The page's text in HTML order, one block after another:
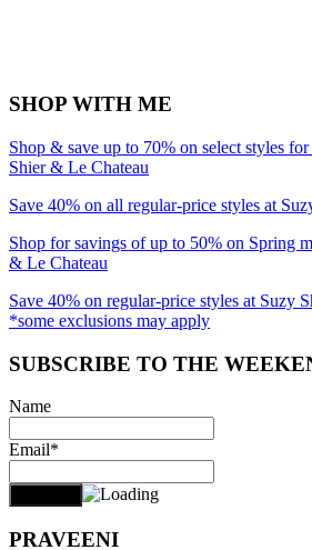
SHOP WITH ME
Shop & save up to 70% on select styles
Shier & Le Chateau
Save 40% on all regular-price styles at
Shop for savings of up to 50% on Spring
& Le Chateau
Save 40% on regular-price styles at Suzy
*some exclusions may apply
SUBSCRIBE TO THE
Name
Email*
PRAVEENI